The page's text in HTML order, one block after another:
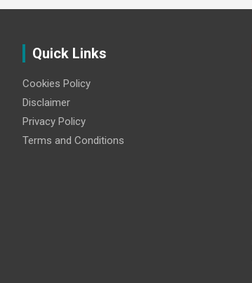
Quick Links
Cookies Policy
Disclaimer
Privacy Policy
Terms and Conditions